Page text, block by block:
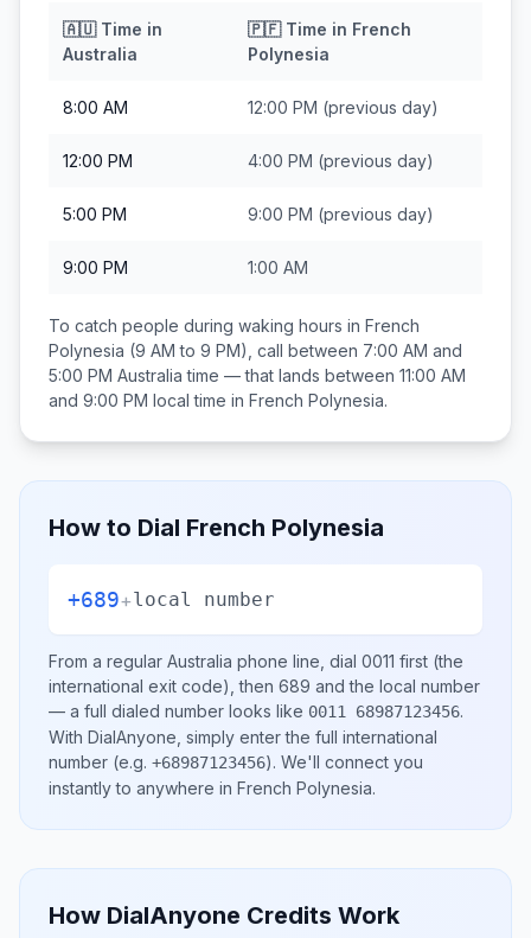
🇦🇺Time in
Australia
🇵🇫Time in French
Polynesia
8:00 AM 12:00 PM (previous day)
12:00 PM 4:00 PM (previous day)
5:00 PM 9:00 PM (previous day)
9:00 PM 1:00 AM
To catch people during waking hours in French
Polynesia (9 AM to 9 PM), call between 7:00 AM and
5:00 PM Australia time — that lands between 11:00 AM
and 9:00 PM local time in French Polynesia.
How to Dial French Polynesia
+689+local number
From a regular Australia phone line, dial 0011 first (the
international exit code), then 689 and the local number
— a full dialed number looks like 0011 68987123456.
With DialAnyone, simply enter the full international
number (e.g. +68987123456). We'll connect you
instantly to anywhere in French Polynesia.
How DialAnyone Credits Work